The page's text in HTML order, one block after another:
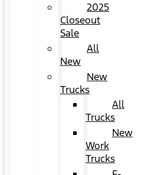
2025
Closeout
Sale
All
New
New
Trucks
All
Trucks
New
Work
Trucks